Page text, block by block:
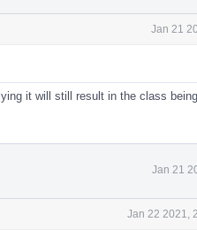
Jan 21
it will still result in the class
Jan 21
Jan 22 2021,